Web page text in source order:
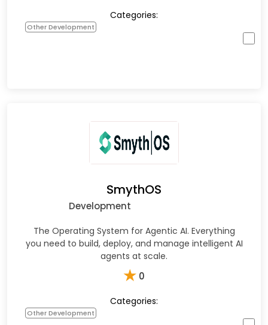
Categories:
Other Development
SmythOS
Development
The Operating System for Agentic AI. Everything
you need to build, deploy, and manage intelligent AI
agents at scale.
★ 0
Categories:
Other Development